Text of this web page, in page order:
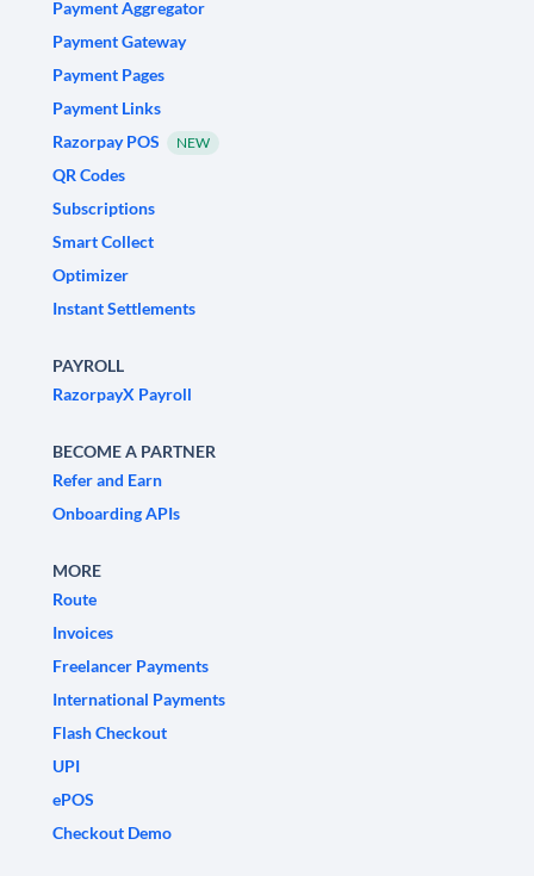
Payment Aggregator
Payment Gateway
Payment Pages
Payment Links
Razorpay POS
NEW
QR Codes
Subscriptions
Smart Collect
Optimizer
Instant Settlements
PAYROLL
RazorpayX Payroll
BECOME A PARTNER
Refer and Earn
Onboarding APIs
MORE
Route
Invoices
Freelancer Payments
International Payments
Flash Checkout
UPI
ePOS
Checkout Demo